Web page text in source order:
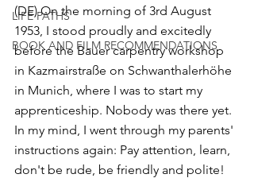
LIFE PATHS
BOOK AND FILM RECOMMENDATIONS
(DE) On the morning of 3rd August
1953, I stood proudly and excitedly
before the Bauer carpentry workshop
in Kazmairstraße on Schwanthalerhöhe
in Munich, where I was to start my
apprenticeship. Nobody was there yet.
In my mind, I went through my parents'
instructions again: Pay attention, learn,
don't be rude, be friendly and polite!